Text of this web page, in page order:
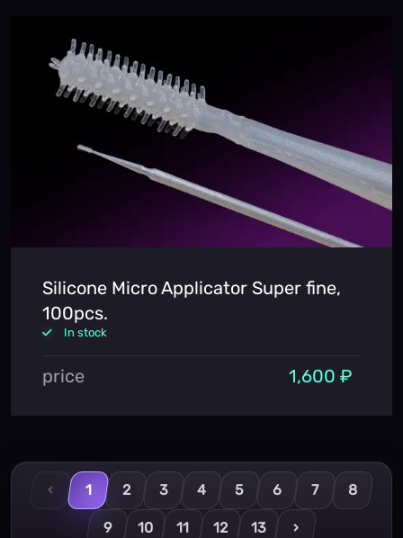
Silicone Micro Applicator Super fine,
100pcs.
In stock
price 1,600 ₽
‹ 1 2 3 4 5 6 7 8
9 10 11 12 13 ›